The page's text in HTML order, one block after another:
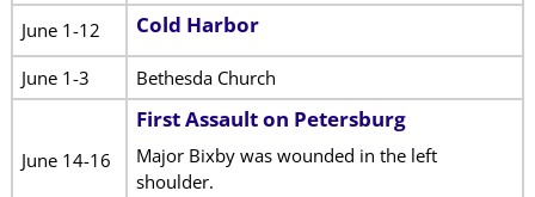
June 1-12 Cold Harbor
June 1-3 Bethesda Church
June 14-16
First Assault on Petersburg
Major Bixby was wounded in the left
shoulder.